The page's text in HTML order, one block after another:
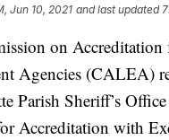
Jun 10, 2021 and last updated
on Accreditation
Agencies (CALEA)
Parish Sheriff’s
Accreditation with